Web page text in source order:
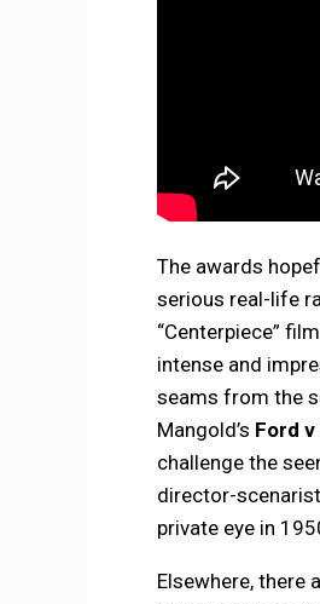
The awards
serious real-life
“Centerpiece”
intense and
seams from the
Mangold’s Ford
challenge the
director-
private eye in
Elsewhere, there